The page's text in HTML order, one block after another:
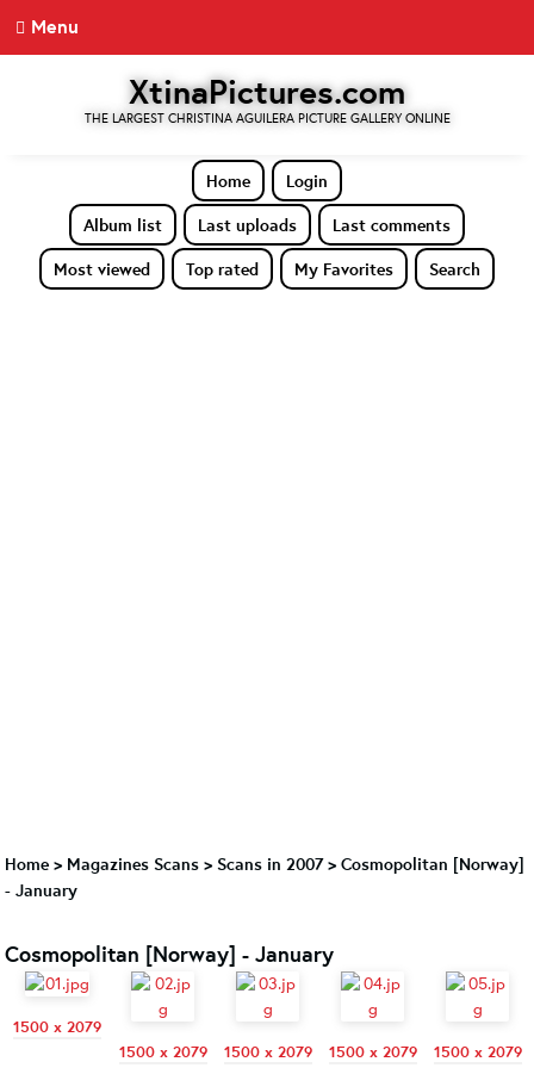
Menu
XtinaPictures.com
THE LARGEST CHRISTINA AGUILERA PICTURE GALLERY ONLINE
Home
Login
Album list
Last uploads
Last comments
Most viewed
Top rated My Favorites Search
Home > Magazines Scans > Scans in 2007> Cosmopolitan [Norway]
- January
Cosmopolitan [Norway] - January
1500 x 2079
1500 x 2079
1500 x 2079 1500 x 2079 1500 x 2079